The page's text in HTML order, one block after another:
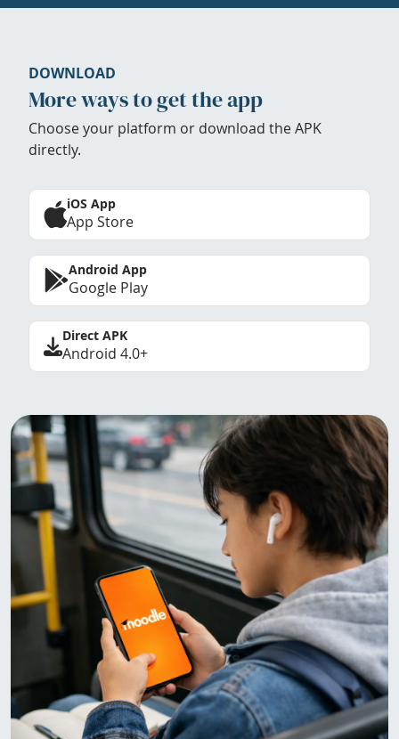
DOWNLOAD
More ways to get the app
Choose your platform or download the APK
directly.
iOS App
App Store
Android App
Google Play
Direct APK
Android 4.0+